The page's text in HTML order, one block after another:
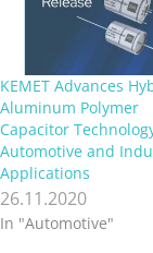
KEMET Advances
Aluminum Polymer
Capacitor
Automotive and
Applications
26.11.2020
In "Automotive"